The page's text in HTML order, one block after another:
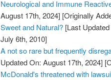
Neurological and Immune
August 17th, 2024] [Originally
Sweet and Natural? [Last
July 6th, 2010]
A not so rare but frequently
Updated On: August 17th, 2024]
McDonald's threatened with